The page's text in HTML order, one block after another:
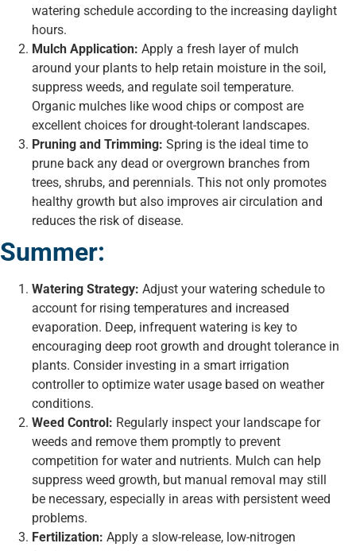
watering schedule according to the increasing daylight
hours.
Mulch Application: Apply a fresh layer of mulch
around your plants to help retain moisture in the soil,
suppress weeds, and regulate soil temperature.
Organic mulches like wood chips or compost are
excellent choices for drought-tolerant landscapes.
Pruning and Trimming: Spring is the ideal time to
prune back any dead or overgrown branches from
trees, shrubs, and perennials. This not only promotes
healthy growth but also improves air circulation and
reduces the risk of disease.
Summer:
Watering Strategy: Adjust your watering schedule to
account for rising temperatures and increased
evaporation. Deep, infrequent watering is key to
encouraging deep root growth and drought tolerance in
plants. Consider investing in a smart irrigation
controller to optimize water usage based on weather
conditions.
Weed Control: Regularly inspect your landscape for
weeds and remove them promptly to prevent
competition for water and nutrients. Mulch can help
suppress weed growth, but manual removal may still
be necessary, especially in areas with persistent weed
problems.
Fertilization: Apply a slow-release, low-nitrogen